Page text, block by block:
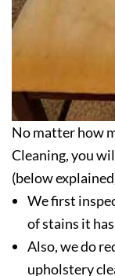
No matter how
Cleaning, you
(below
We first
of stains it
Also, we do
upholstery